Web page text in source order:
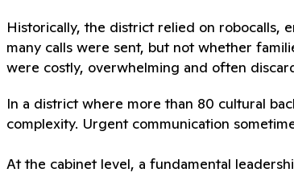
Historically, the district relied on robocalls,
many calls were sent, but not whether
were costly, overwhelming and often
In a district where more than 80 cultural
complexity. Urgent communication
At the cabinet level, a fundamental